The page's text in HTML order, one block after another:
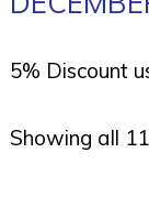
5% Discount
Showing all